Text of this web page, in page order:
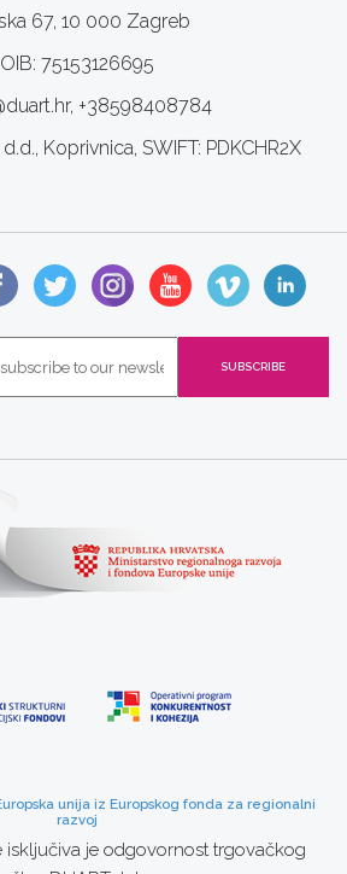
67, 10 000 Zagreb
OIB: 75153126695
+38598408784
Koprivnica, SWIFT: PDKCHR2X
unija iz Europskog fonda za regionalni
razvoj
isključiva je odgovornost trgovačkog